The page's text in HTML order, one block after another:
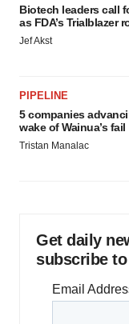
Biotech leaders call
as FDA’s Trialblazer
Jef Akst
PIPELINE
5 companies
wake of Wainua’s fail
Tristan Manalac
Get daily
subscribe